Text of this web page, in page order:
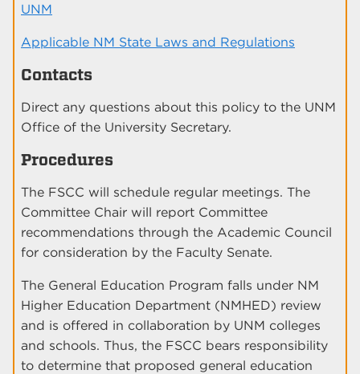
UNM
Applicable NM State Laws and Regulations
Contacts
Direct any questions about this policy to the UNM
Office of the University Secretary.
Procedures
The FSCC will schedule regular meetings. The
Committee Chair will report Committee
recommendations through the Academic Council
for consideration by the Faculty Senate.
The General Education Program falls under NM
Higher Education Department (NMHED) review
and is offered in collaboration by UNM colleges
and schools. Thus, the FSCC bears responsibility
to determine that proposed general education